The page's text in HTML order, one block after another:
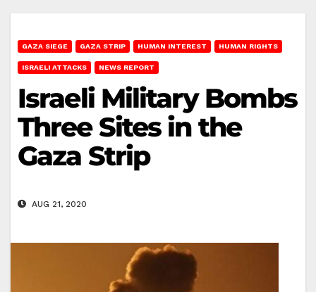
GAZA SIEGE GAZA STRIP HUMAN INTEREST HUMAN RIGHTS
ISRAELI ATTACKS NEWS REPORT
Israeli Military Bombs
Three Sites in the
Gaza Strip
AUG 21, 2020